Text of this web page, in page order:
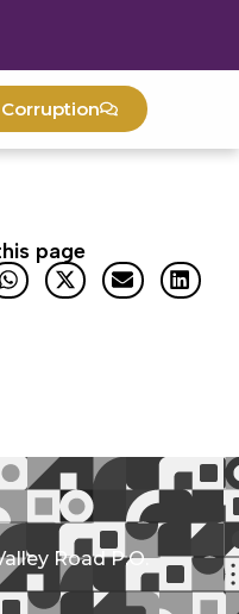
page
Road P.O.